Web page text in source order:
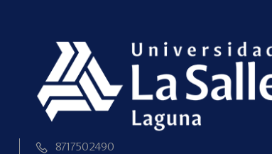
8717502490